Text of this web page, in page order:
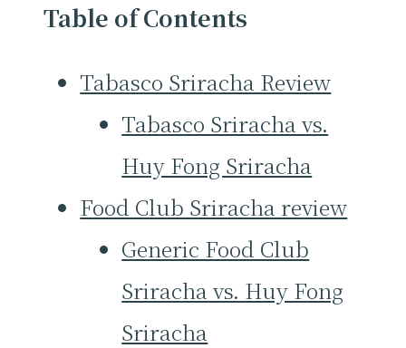
Table of Contents
Tabasco Sriracha Review
Tabasco Sriracha vs.
Huy Fong Sriracha
Food Club Sriracha review
Generic Food Club
Sriracha vs. Huy Fong
Sriracha